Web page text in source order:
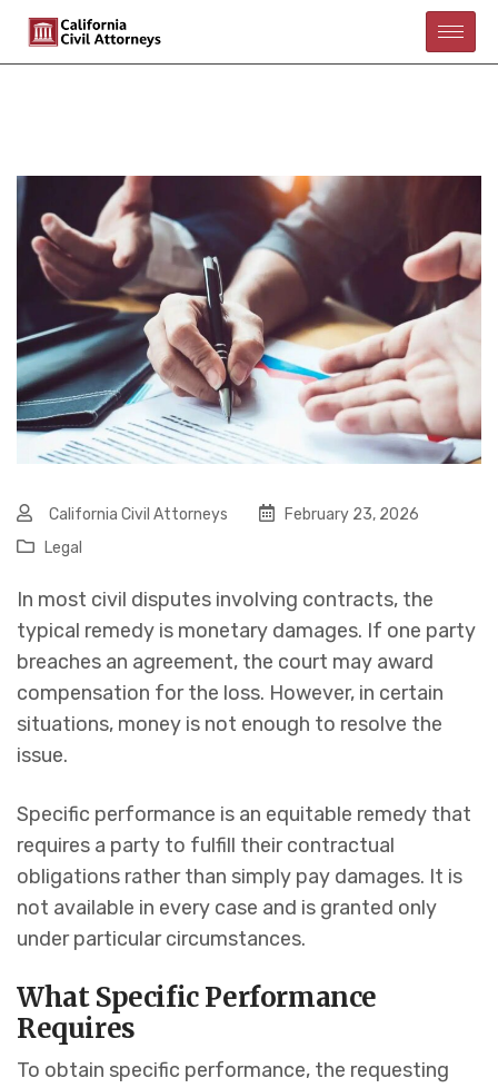
California Civil Attorneys
February 23, 2026
Legal
In most civil disputes involving contracts, the
typical remedy is monetary damages. If one party
breaches an agreement, the court may award
compensation for the loss. However, in certain
situations, money is not enough to resolve the
issue.
Specific performance is an equitable remedy that
requires a party to fulfill their contractual
obligations rather than simply pay damages. It is
not available in every case and is granted only
under particular circumstances.
What Specific Performance
Requires
To obtain specific performance, the requesting